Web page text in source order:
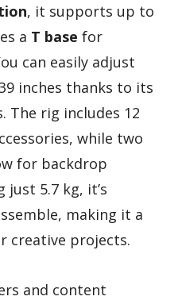
, it supports up to
a T base for
can easily adjust
inches thanks to its
The rig includes 12
while two
for backdrop
5.7 kg, it’s
making it a
creative projects.
and content